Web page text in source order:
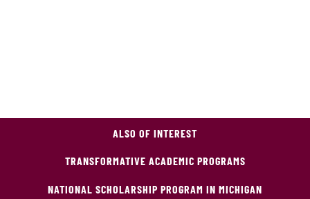
ALSO OF INTEREST
TRANSFORMATIVE ACADEMIC PROGRAMS
NATIONAL SCHOLARSHIP PROGRAM IN MICHIGAN